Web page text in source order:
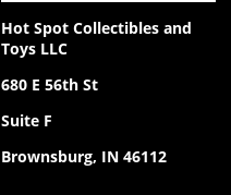
Hot Spot Collectibles and
Toys LLC
680 E 56th St
Suite F
Brownsburg, IN 46112